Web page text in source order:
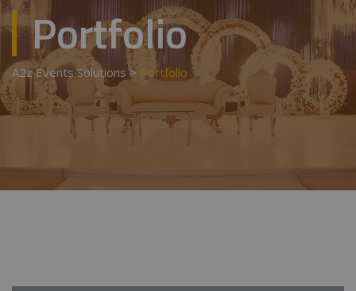
Portfolio
A2z Events Solutions> Portfolio